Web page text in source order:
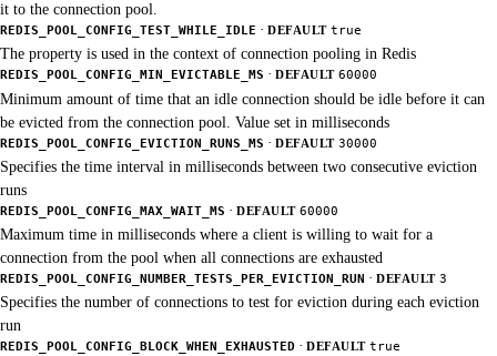
it to the connection pool.
REDIS_POOL_CONFIG_TEST_WHILE_IDLE · DEFAULT true
The property is used in the context of connection pooling in Redis
REDIS_POOL_CONFIG_MIN_EVICTABLE_MS · DEFAULT 60000
Minimum amount of time that an idle connection should be idle before it can
be evicted from the connection pool. Value set in milliseconds
REDIS_POOL_CONFIG_EVICTION_RUNS_MS · DEFAULT 30000
Specifies the time interval in milliseconds between two consecutive eviction
runs
REDIS_POOL_CONFIG_MAX_WAIT_MS · DEFAULT 60000
Maximum time in milliseconds where a client is willing to wait for a
connection from the pool when all connections are exhausted
REDIS_POOL_CONFIG_NUMBER_TESTS_PER_EVICTION_RUN · DEFAULT 3
Specifies the number of connections to test for eviction during each eviction
run
REDIS_POOL_CONFIG_BLOCK_WHEN_EXHAUSTED · DEFAULT true